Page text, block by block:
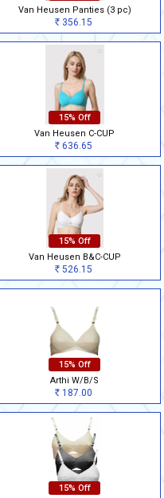
Van Heusen Panties (3 pc)
Rs356.15
15% Off
Van Heusen C-CUP
Rs636.65
15% Off
Van Heusen B&C-CUP
Rs526.15
15% Off
Arthi W/B/S
Rs187.00
15% Off